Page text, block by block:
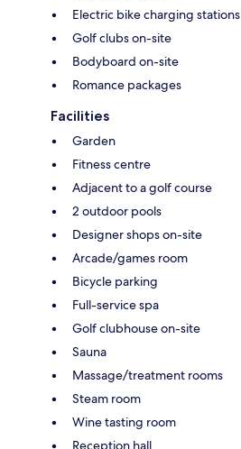
Electric bike charging stations
Golf clubs on-site
Bodyboard on-site
Romance packages
Facilities
Garden
Fitness centre
Adjacent to a golf course
2 outdoor pools
Designer shops on-site
Arcade/games room
Bicycle parking
Full-service spa
Golf clubhouse on-site
Sauna
Massage/treatment rooms
Steam room
Wine tasting room
Reception hall